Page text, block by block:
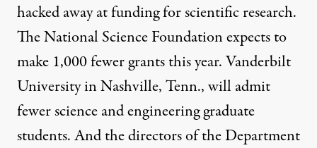
hacked away at funding for scientific research.
The National Science Foundationexpects to
make 1,000 fewer grantsthis year. Vanderbilt
University in Nashville, Tenn., will admit
fewer science and engineering graduate
students. And the directors of the Department